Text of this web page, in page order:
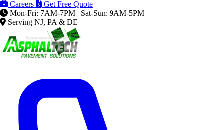
Careers
Get Free Quote
Mon-Fri: 7AM-7PM | Sat-Sun: 9AM-5PM
Serving NJ, PA & DE